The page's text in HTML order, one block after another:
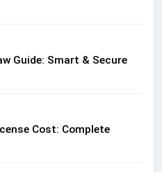
Guide: Smart & Secure
Cost: Complete